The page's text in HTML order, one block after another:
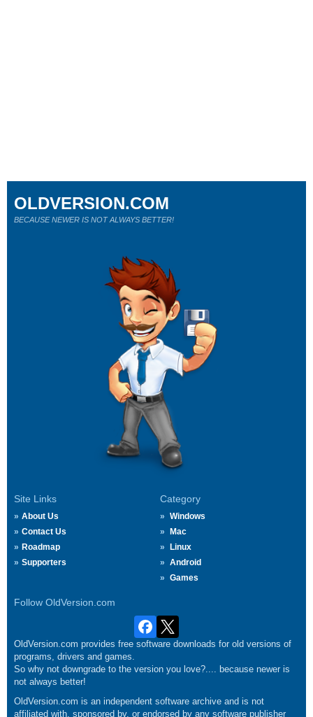
Site Links
About Us
Contact Us
Roadmap
Supporters
Category
Windows
Mac
Linux
Android
Games
Follow OldVersion.com
OLDVERSION.COM
BECAUSE NEWER IS NOT ALWAYS BETTER!
OldVersion.com provides free software downloads for old versions of
programs, drivers and games.
So why not downgrade to the version you love?.... because newer is
not always better!
OldVersion.com is an independent software archive and is not
affiliated with, sponsored by, or endorsed by any software publisher